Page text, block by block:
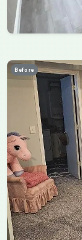
Before